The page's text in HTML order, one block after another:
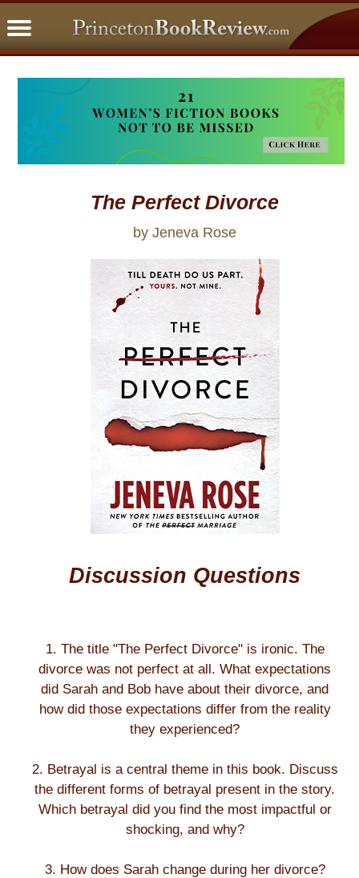
The Perfect Divorce
by Jeneva Rose
Discussion Questions
1. The title "The Perfect Divorce" is ironic. The
divorce was not perfect at all. What expectations
did Sarah and Bob have about their divorce, and
how did those expectations differ from the reality
they experienced?
2. Betrayal is a central theme in this book. Discuss
the different forms of betrayal present in the story.
Which betrayal did you find the most impactful or
shocking, and why?
3. How does Sarah change during her divorce?